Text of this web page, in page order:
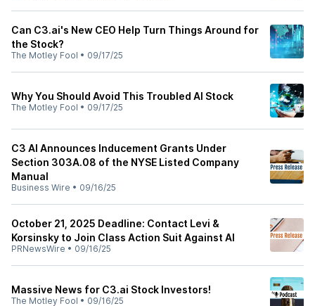
Can C3.ai's New CEO Help Turn Things Around for
the Stock?
The Motley Fool • 09/17/25
Why You Should Avoid This Troubled AI Stock
The Motley Fool • 09/17/25
C3 AI Announces Inducement Grants Under
Section 303A.08 of the NYSE Listed Company
Manual
Business Wire • 09/16/25
October 21, 2025 Deadline: Contact Levi &
Korsinsky to Join Class Action Suit Against AI
PRNewsWire • 09/16/25
Massive News for C3.ai Stock Investors!
The Motley Fool • 09/16/25